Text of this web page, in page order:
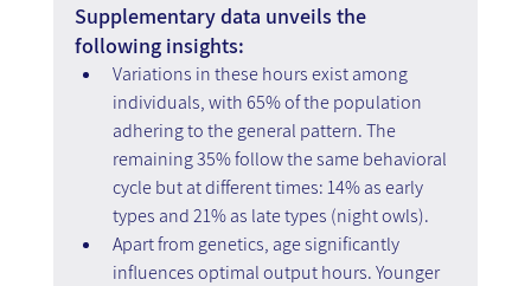
Supplementary data unveils the
following insights:
Variations in these hours exist among
individuals, with 65% of the population
adhering to the general pattern. The
remaining 35% follow the same behavioral
cycle but at different times: 14% as early
types and 21% as late types (night owls).
Apart from genetics, age significantly
influences optimal output hours. Younger